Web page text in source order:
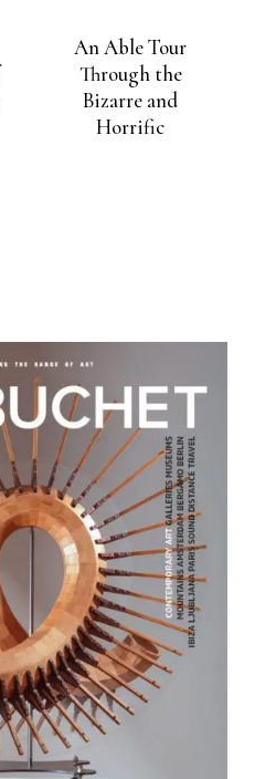
An Able Tour
Through the
Bizarre and
Horrific